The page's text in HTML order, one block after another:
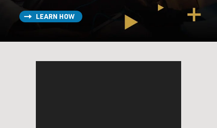
LEARN HOW